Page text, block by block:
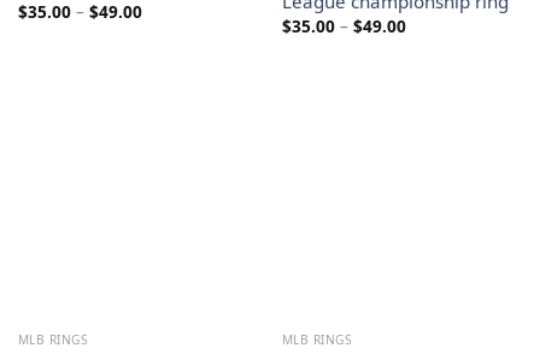
$35.00 – $49.00Price
$35.00 – $49.00Price
MLB RINGS MLB RINGS